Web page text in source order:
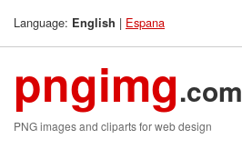
Language: English | Espana
pngimg.com
PNG images and cliparts for web design